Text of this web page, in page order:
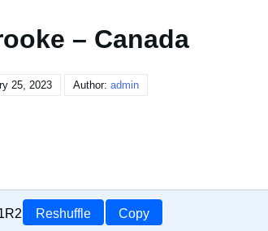
– Canada
25, 2023 Author: admin
Reshuffle Copy